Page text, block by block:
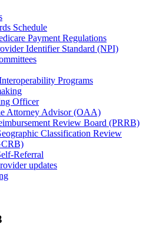
Schedule
Payment Regulations
Identifier Standard (NPI)
Programs
Officer
Attorney Advisor (OAA)
Review Board (PRRB)
Classification Review
Referral
updates